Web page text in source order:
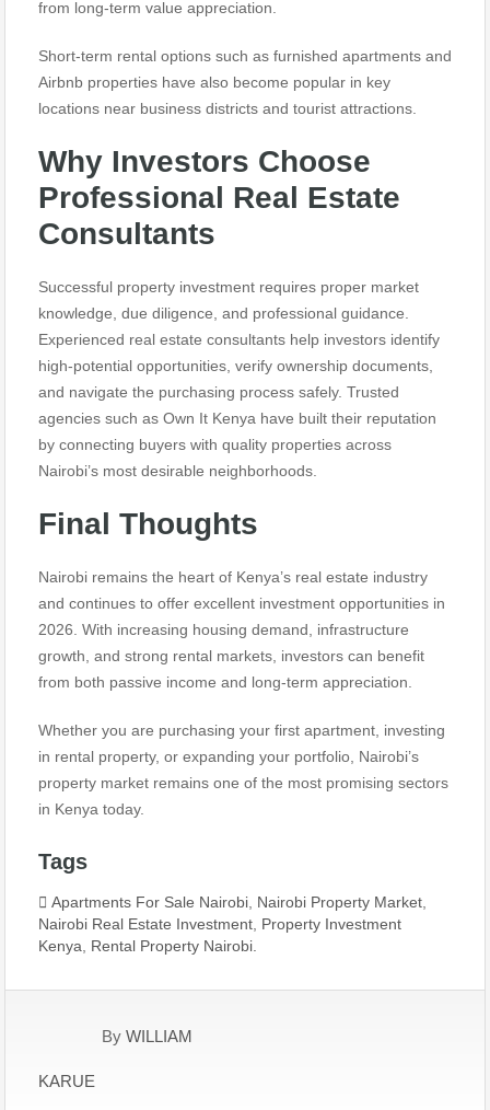
from long-term value appreciation.
Short-term rental options such as furnished apartments and
Airbnb properties have also become popular in key
locations near business districts and tourist attractions.
Why Investors Choose
Professional Real Estate
Consultants
Successful property investment requires proper market
knowledge, due diligence, and professional guidance.
Experienced real estate consultants help investors identify
high-potential opportunities, verify ownership documents,
and navigate the purchasing process safely. Trusted
agencies such as Own It Kenya have built their reputation
by connecting buyers with quality properties across
Nairobi’s most desirable neighborhoods.
Final Thoughts
Nairobi remains the heart of Kenya’s real estate industry
and continues to offer excellent investment opportunities in
2026. With increasing housing demand, infrastructure
growth, and strong rental markets, investors can benefit
from both passive income and long-term appreciation.
Whether you are purchasing your first apartment, investing
in rental property, or expanding your portfolio, Nairobi’s
property market remains one of the most promising sectors
in Kenya today.
Tags
Apartments For Sale Nairobi Nairobi Property Market
Nairobi Real Estate Investment Property Investment
Kenya
Rental Property Nairobi.
By WILLIAM
KARUE